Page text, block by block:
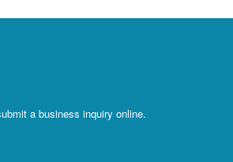
a business inquiry online.